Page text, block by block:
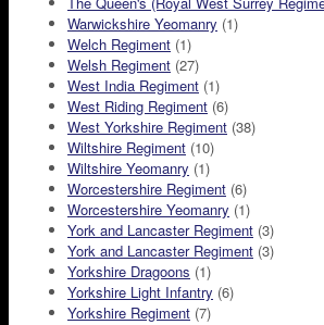
Warwickshire Yeomanry (1)
Welch Regiment (1)
Welsh Regiment (27)
West India Regiment (1)
West Riding Regiment (6)
West Yorkshire Regiment (38)
Wiltshire Regiment (10)
Wiltshire Yeomanry (1)
Worcestershire Regiment (6)
Worcestershire Yeomanry (1)
York and Lancaster Regiment (3)
York and Lancaster Regiment (3)
Yorkshire Dragoons (1)
Yorkshire Light Infantry (6)
Yorkshire Regiment (7)